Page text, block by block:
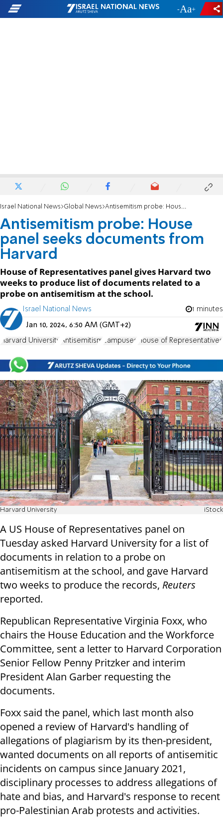
- +
Israel National News Global News Antisemitism probe: House panel seeks documents from Harvard
Antisemitism probe: House
panel seeks documents from
Harvard
House of Representatives panel gives Harvard two
weeks to produce list of documents related to a
probe on antisemitism at the school.
Israel National News 1 minutes
Jan 10, 2024, 6:50 AM (GMT+2)
Harvard University Antisemitism campuses House of Representatives
Harvard University iStock
A US House of Representatives panel on
Tuesday asked Harvard University for a list of
documents in relation to a probe on
antisemitism at the school, and gave Harvard
two weeks to produce the records, Reuters
reported.
Republican Representative Virginia Foxx, who
chairs the House Education and the Workforce
Committee, sent a letter to Harvard Corporation
Senior Fellow Penny Pritzker and interim
President Alan Garber requesting the
documents.
Foxx said the panel, which last month also
opened a review of Harvard's handling of
allegations of plagiarism by its then-president,
wanted documents on all reports of antisemitic
incidents on campus since January 2021,
disciplinary processes to address allegations of
hate and bias, and Harvard's response to recent
pro-Palestinian Arab protests and activities.